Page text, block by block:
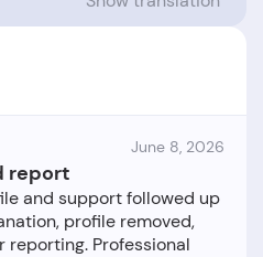
June 8, 2026
report
and support followed up
profile removed,
reporting. Professional